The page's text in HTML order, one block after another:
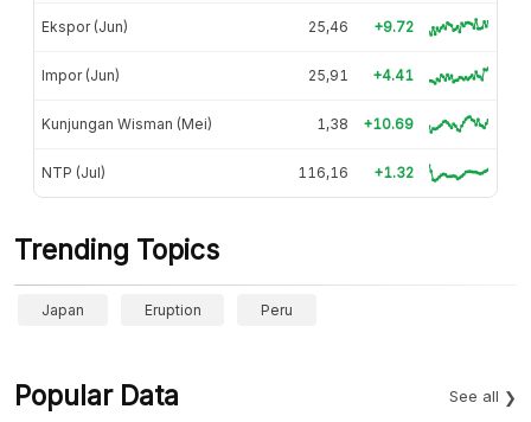
Ekspor (Jun) 25,46 +9.72
Impor (Jun) 25,91 +4.41
Kunjungan Wisman (Mei) 1,38 +10.69
NTP (Jul) 116,16 +1.32
Trending Topics
Japan Eruption Peru
Popular Data See all